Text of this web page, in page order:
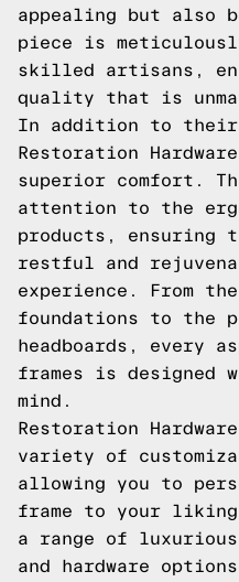
appealing but also
piece is
skilled artisans,
quality that is
In addition to their
Restoration
superior comfort.
attention to the
products, ensuring
restful and
experience. From
foundations to the
headboards, every
frames is designed
mind.
Restoration
variety of
allowing you to
frame to your
a range of
and hardware